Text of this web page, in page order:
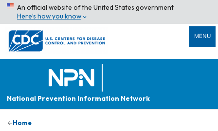
An official website of the United States government
Here’s how you know
MENU
National Prevention Information Network
Home